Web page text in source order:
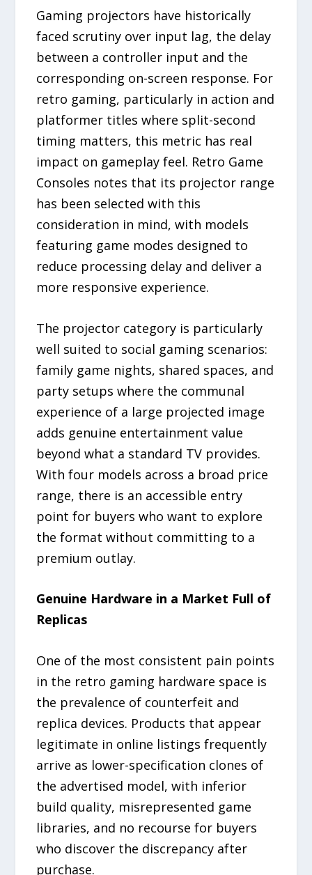
Gaming projectors have historically
faced scrutiny over input lag, the delay
between a controller input and the
corresponding on-screen response. For
retro gaming, particularly in action and
platformer titles where split-second
timing matters, this metric has real
impact on gameplay feel. Retro Game
Consoles notes that its projector range
has been selected with this
consideration in mind, with models
featuring game modes designed to
reduce processing delay and deliver a
more responsive experience.
The projector category is particularly
well suited to social gaming scenarios:
family game nights, shared spaces, and
party setups where the communal
experience of a large projected image
adds genuine entertainment value
beyond what a standard TV provides.
With four models across a broad price
range, there is an accessible entry
point for buyers who want to explore
the format without committing to a
premium outlay.
Genuine Hardware in a Market Full of
Replicas
One of the most consistent pain points
in the retro gaming hardware space is
the prevalence of counterfeit and
replica devices. Products that appear
legitimate in online listings frequently
arrive as lower-specification clones of
the advertised model, with inferior
build quality, misrepresented game
libraries, and no recourse for buyers
who discover the discrepancy after
purchase.